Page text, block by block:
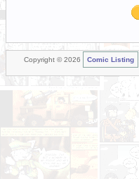
Copyright © 2026 Comic Listing